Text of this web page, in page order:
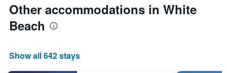
Other accommodations in White
Beach
Show all 642 stays